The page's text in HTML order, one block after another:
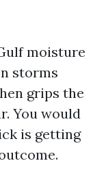
moisture
storms
grips the
You would
is getting